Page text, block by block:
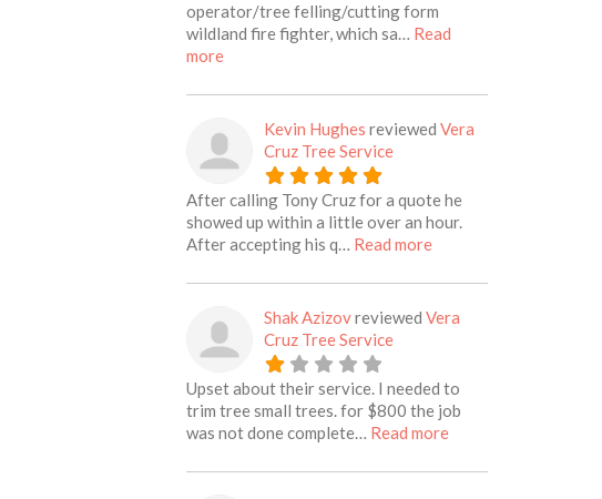
operator/tree felling/cutting form
wildland fire fighter, which sa… Read
moreabout this listing
Kevin Hughes reviewed Vera
Cruz Tree Service
After calling Tony Cruz for a quote he
showed up within a little over an hour.
After accepting his q… Read moreabout this listing
Shak Azizovreviewed Vera
Cruz Tree Service
Upset about their service. I needed to
trim tree small trees. for $800 the job
was not done complete… Read moreabout this listing